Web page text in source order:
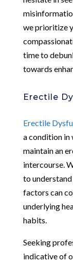
we prioritize
time to
towards
Erectile
Erectile
a condition in
maintain an
intercourse.
to
factors can
underlying
habits.
Seeking
indicative of